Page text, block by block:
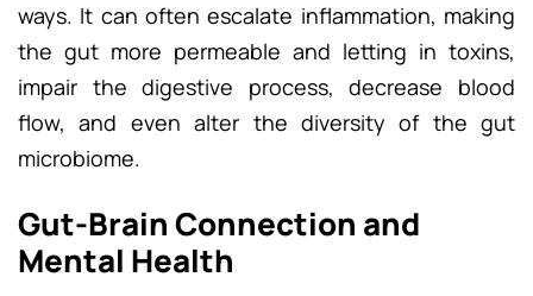
ways. It can often escalate inflammation, making
the gut more permeable and letting in toxins,
impair the digestive process, decrease blood
flow, and even alter the diversity of the gut
microbiome.
Gut-Brain Connection and
Mental Health